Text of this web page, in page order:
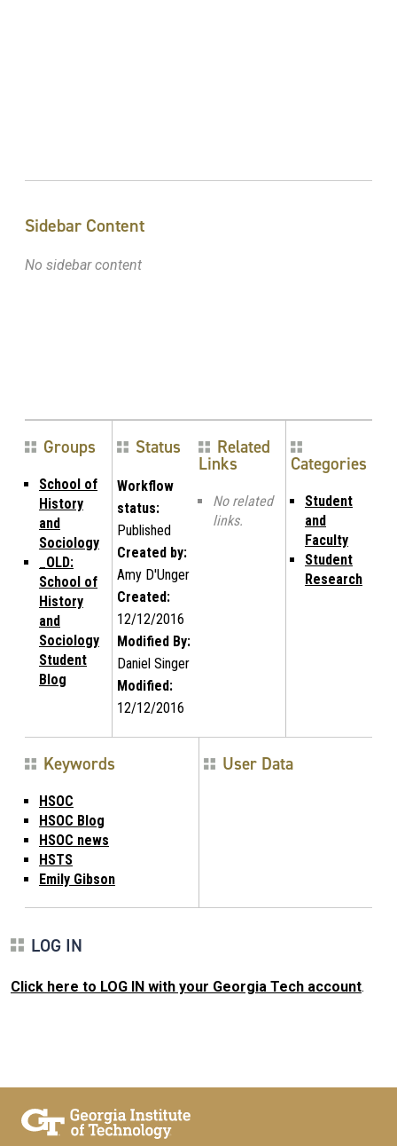
Sidebar Content
No sidebar content
Groups
School of
History
and
Sociology
_OLD:
School of
History
and
Sociology
Student
Blog
Status
Workflow
status:
Published
Created by:
Amy D'Unger
Created:
12/12/2016
Modified By:
Daniel Singer
Modified:
12/12/2016
Related
Links
No related
links.
Categories
Student
and
Faculty
Student
Research
Keywords
HSOC
HSOC Blog
HSOC news
HSTS
Emily Gibson
User Data
LOG IN
Click here to LOG IN with your Georgia Tech account.